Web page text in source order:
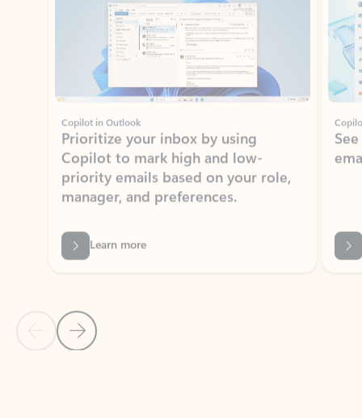
Copilot in Outlook
Prioritize your inbox by using
priority emails based on your role,
manager, and preferences.
Learn more
Back to NEWS AND TIPS-What's new tab section
Back to tabs